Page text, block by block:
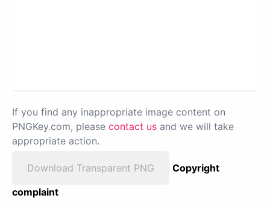
If you find any inappropriate image content on
PNGKey.com, please contact us and we will take
appropriate action.
Download Transparent PNG
Copyright
complaint